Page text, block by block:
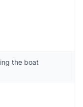
the boat